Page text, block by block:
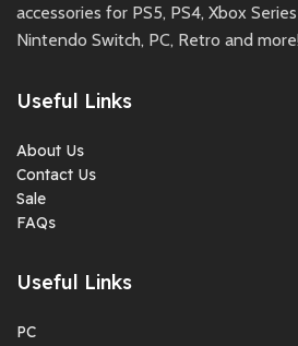
accessories for PS5, PS4, Xbox
Nintendo Switch, PC, Retro and
Useful Links
About Us
Contact Us
Sale
FAQs
Useful Links
PC